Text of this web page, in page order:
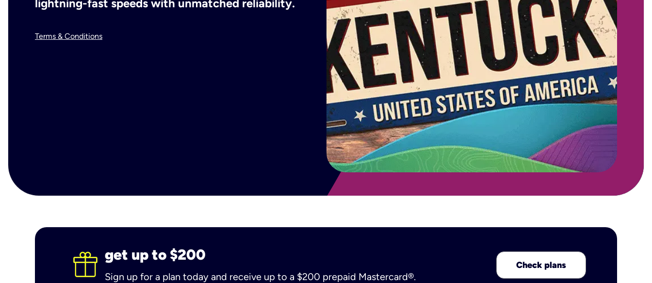
lightning-fast speeds with unmatched reliability.
Terms & Conditions
get up to $200
Sign up for a plan today and receive up to a $200 prepaid Mastercard®.
Check plans